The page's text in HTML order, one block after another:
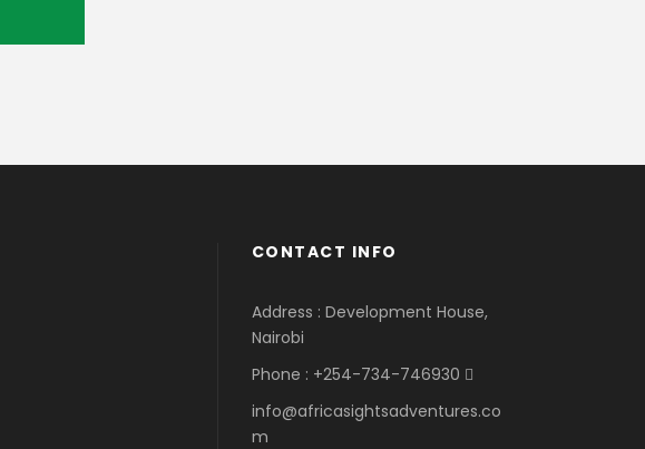
CONTACT INFO
Address : Development House,
Nairobi
Phone : +254-734-746930
info@africasightsadventures.co
m